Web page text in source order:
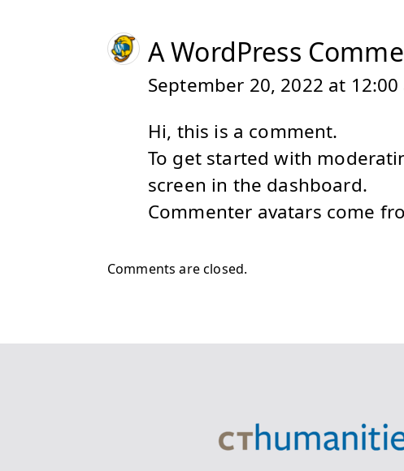
A WordPress
September 20, 2022 at 12:00
Hi, this is a comment.
To get started with
screen in the dashboard.
Commenter avatars come
Comments are closed.